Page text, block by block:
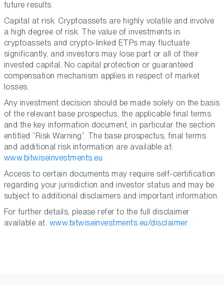
future results.
Capital at risk. Cryptoassets are highly volatile and involve
a high degree of risk. The value of investments in
cryptoassets and crypto-linked ETPs may fluctuate
significantly, and investors may lose part or all of their
invested capital. No capital protection or guaranteed
compensation mechanism applies in respect of market
losses.
Any investment decision should be made solely on the basis
of the relevant base prospectus, the applicable final terms
and the key information document, in particular the section
entitled “Risk Warning”. The base prospectus, final terms
and additional risk information are available at:
www.bitwiseinvestments.eu
Access to certain documents may require self-certification
regarding your jurisdiction and investor status and may be
subject to additional disclaimers and important information.
For further details, please refer to the full disclaimer
available at: www.bitwiseinvestments.eu/disclaimer